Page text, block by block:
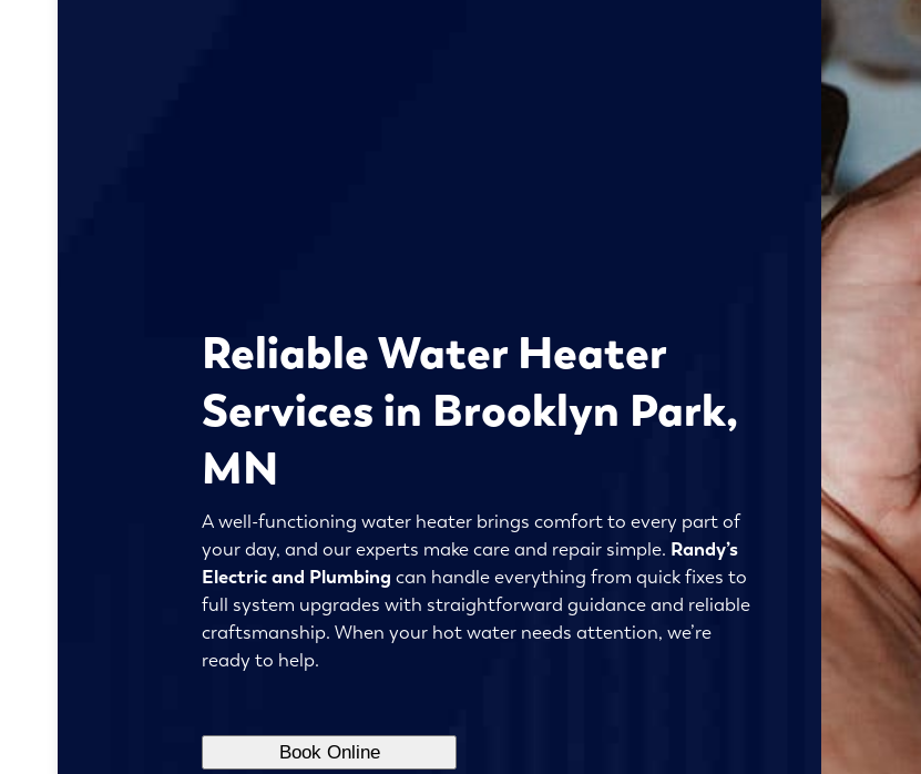
Reliable Water Heater
Services in Brooklyn Park,
MN
A well-functioning water heater brings comfort to every part of
your day, and our experts make care and repair simple. Randy’s
Electric and Plumbing can handle everything from quick fixes to
full system upgrades with straightforward guidance and reliable
craftsmanship. When your hot water needs attention, we’re
ready to help.
Book Online